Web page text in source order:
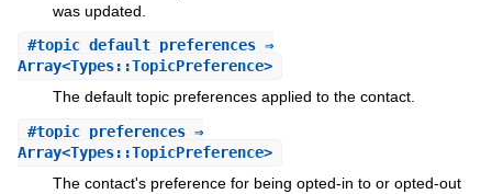
was updated.
#topic_default_preferences⇒
Array<Types::TopicPreference>
The default topic preferences applied to the contact.
#topic_preferences⇒
Array<Types::TopicPreference>
The contact's preference for being opted-in to or opted-out